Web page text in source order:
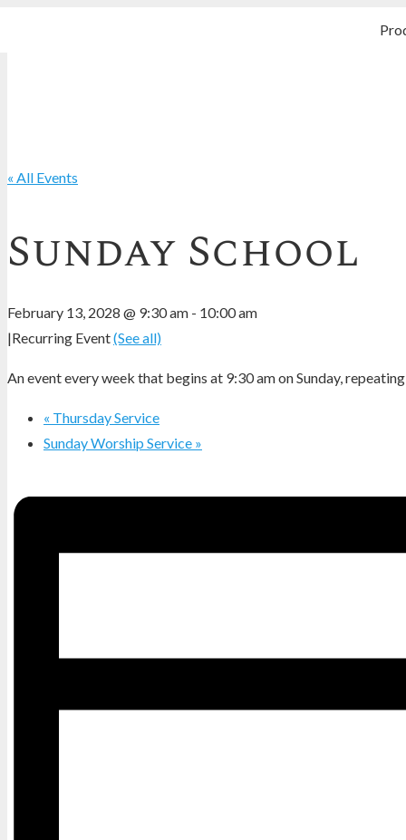
« All Events
Sunday School
February 13, 2028 @ 9:30 am - 10:00 am
|Recurring Event(See all)
An event every week that begins at 9:30 am on Sunday,
« Thursday Service
Sunday Worship Service »